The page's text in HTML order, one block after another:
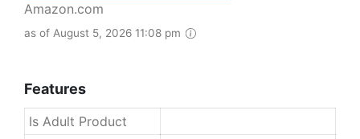
Amazon.com
as of August 5, 2026 11:08 pm
Features
Is Adult Product